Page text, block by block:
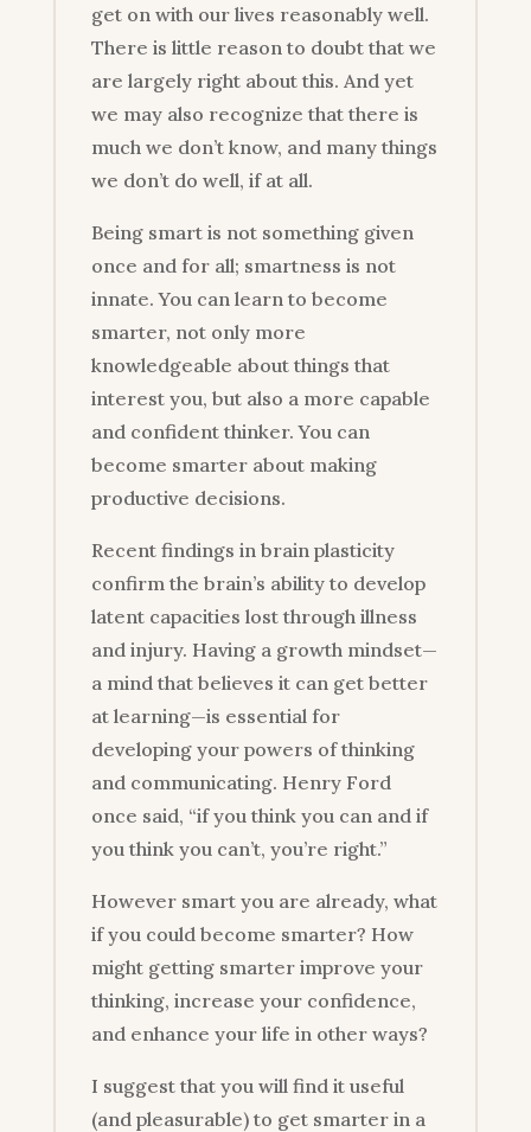
get on with our lives reasonably well.
There is little reason to doubt that we
are largely right about this. And yet
we may also recognize that there is
much we don’t know, and many things
we don’t do well, if at all.
Being smart is not something given
once and for all; smartness is not
innate. You can learn to become
smarter, not only more
knowledgeable about things that
interest you, but also a more capable
and confident thinker. You can
become smarter about making
productive decisions.
Recent findings in brain plasticity
confirm the brain’s ability to develop
latent capacities lost through illness
and injury. Having a growth mindset—
a mind that believes it can get better
at learning—is essential for
developing your powers of thinking
and communicating. Henry Ford
once said, “if you think you can and if
you think you can’t, you’re right.”
However smart you are already, what
if you could become smarter? How
might getting smarter improve your
thinking, increase your confidence,
and enhance your life in other ways?
I suggest that you will find it useful
(and pleasurable) to get smarter in a